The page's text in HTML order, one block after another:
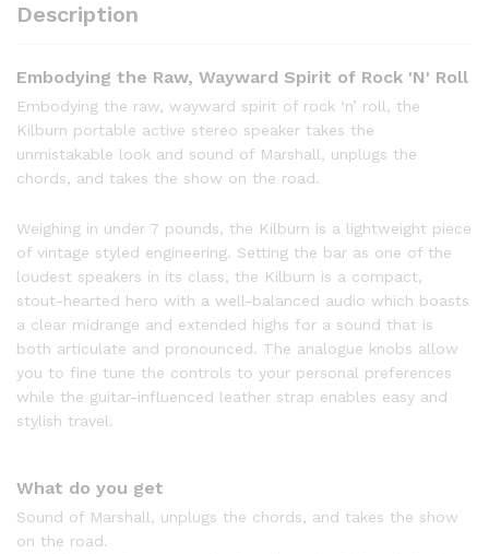
Description
Embodying the Raw, Wayward Spirit of Rock 'N' Roll
Embodying the raw, wayward spirit of rock ‘n’ roll, the
Kilburn portable active stereo speaker takes the
unmistakable look and sound of Marshall, unplugs the
chords, and takes the show on the road.
Weighing in under 7 pounds, the Kilburn is a lightweight piece
of vintage styled engineering. Setting the bar as one of the
loudest speakers in its class, the Kilburn is a compact,
stout-hearted hero with a well-balanced audio which boasts
a clear midrange and extended highs for a sound that is
both articulate and pronounced. The analogue knobs allow
you to fine tune the controls to your personal preferences
while the guitar-influenced leather strap enables easy and
stylish travel.
What do you get
Sound of Marshall, unplugs the chords, and takes the show
on the road.